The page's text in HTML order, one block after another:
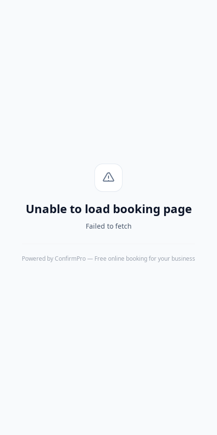
Unable to load booking page
Failed to fetch
Powered by ConfirmPro— Free online booking for your business